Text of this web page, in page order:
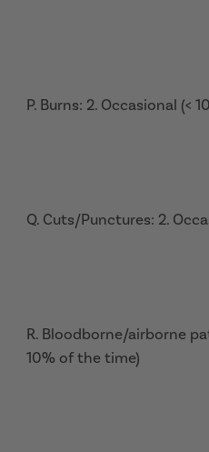
P. Burns: 2. Occasional (<
Q. Cuts/Punctures: 2.
R. Bloodborne/airborne
10% of the time)